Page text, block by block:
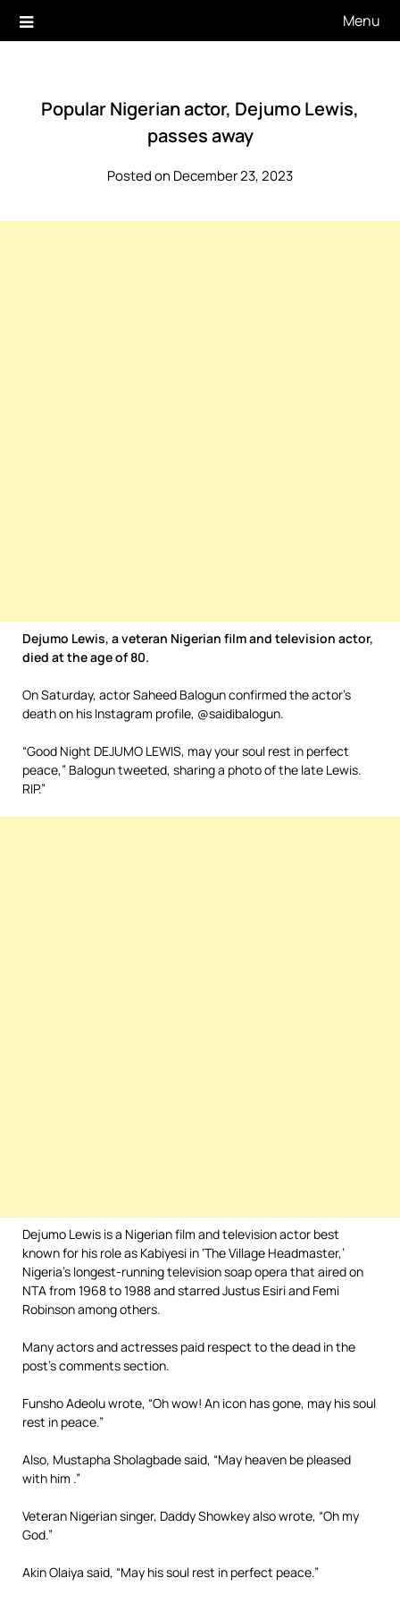
Menu
Popular Nigerian actor, Dejumo Lewis,
passes away
Posted on December 23, 2023
Dejumo Lewis, a veteran Nigerian film and television actor,
died at the age of 80.
On Saturday, actor Saheed Balogun confirmed the actor’s
death on his Instagram profile, @saidibalogun.
“Good Night DEJUMO LEWIS, may your soul rest in perfect
peace,” Balogun tweeted, sharing a photo of the late Lewis.
RIP.”
Dejumo Lewis is a Nigerian film and television actor best
known for his role as Kabiyesi in ‘The Village Headmaster,’
Nigeria’s longest-running television soap opera that aired on
NTA from 1968 to 1988 and starred Justus Esiri and Femi
Robinson among others.
Many actors and actresses paid respect to the dead in the
post’s comments section.
Funsho Adeolu wrote, “Oh wow! An icon has gone, may his soul
rest in peace.”
Also, Mustapha Sholagbade said, “May heaven be pleased
with him .”
Veteran Nigerian singer, Daddy Showkey also wrote, “Oh my
God.”
Akin Olaiya said, “May his soul rest in perfect peace.”